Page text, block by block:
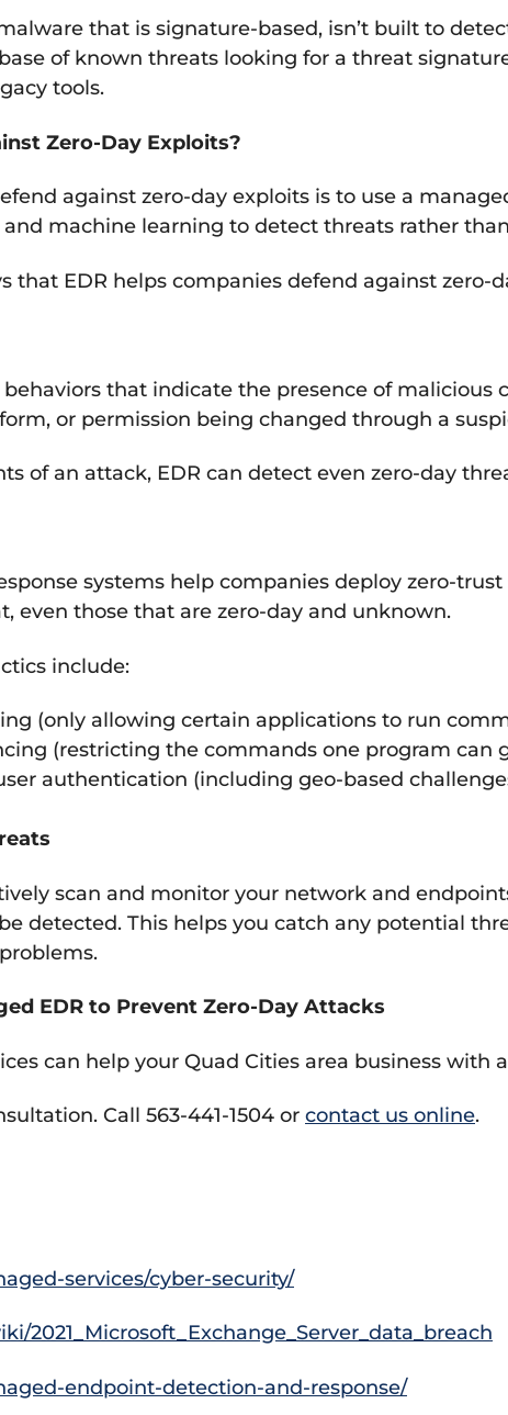
that is signature-based, isn’t built to
of known threats looking for a threat
tools.
Zero-Day Exploits?
against zero-day exploits is to use a
machine learning to detect threats rather
that EDR helps companies defend against zero-
behaviors that indicate the presence of
or permission being changed through a
of an attack, EDR can detect even zero-day
systems help companies deploy zero-
even those that are zero-day and unknown.
include:
(only allowing certain applications to run
(restricting the commands one program can
authentication (including geo-based
scan and monitor your network and
detected. This helps you catch any potential
EDR to Prevent Zero-Day Attacks
can help your Quad Cities area business
Call 563-441-1504 or contact us online.
services/cyber-security/
2021_Microsoft_Exchange_Server_data_breach
endpoint-detection-and-response/